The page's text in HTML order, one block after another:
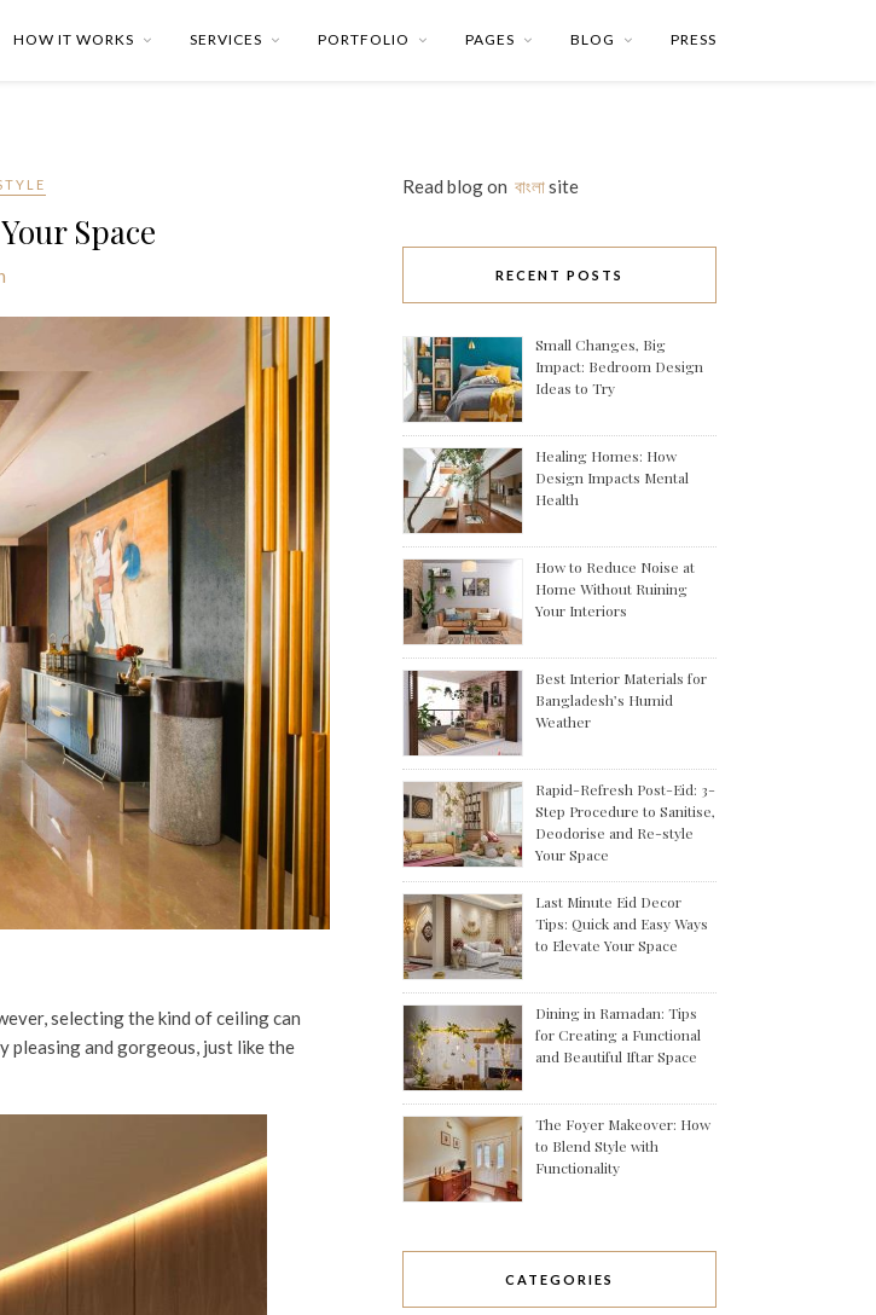
HOW IT WORKS SERVICES PORTFOLIO PAGES BLOG PRESS
Space
selecting the kind of ceiling can
pleasing and gorgeous, just like the
Read blog on বাংলাsite
RECENT POSTS
Small Changes, Big
Impact: Bedroom Design
Ideas to Try
Healing Homes: How
Design Impacts Mental
Health
How to Reduce Noise at
Home Without Ruining
Your Interiors
Best Interior Materials for
Bangladesh’s Humid
Weather
Rapid-Refresh Post-Eid: 3-
Step Procedure to Sanitise,
Deodorise and Re-style
Your Space
Last Minute Eid Decor
Tips: Quick and Easy Ways
to Elevate Your Space
Dining in Ramadan: Tips
for Creating a Functional
and Beautiful Iftar Space
The Foyer Makeover: How
to Blend Style with
Functionality
CATEGORIES